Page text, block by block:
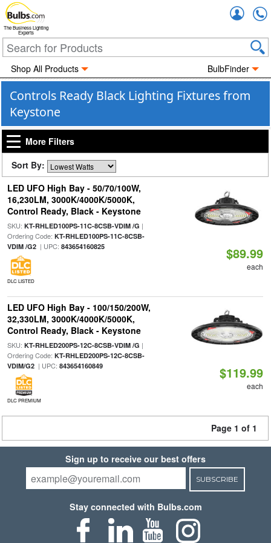
The Business Lighting
Experts
Shop All Products BulbFinder
Controls Ready Black Lighting Fixtures from
Keystone
More Filters
Sort By:
LED UFO High Bay - 50/70/100W,
16,230LM, 3000K/4000K/5000K,
Control Ready, Black - Keystone
SKU: KT-RHLED100PS-11C-8CSB-VDIM /G |
Ordering Code: KT-RHLED100PS-11C-8CSB-
VDIM /G2| UPC: 843654160825
DLC LISTED
$89.99
each
LED UFO High Bay - 100/150/200W,
32,330LM, 3000K/4000K/5000K,
Control Ready, Black - Keystone
SKU: KT-RHLED200PS-12C-8CSB-VDIM /G |
Ordering Code: KT-RHLED200PS-12C-8CSB-
VDIM/G2| UPC: 843654160849
DLC PREMIUM
$119.99
each
Page 1 of 1
Sign up to receive our best offers
SUBSCRIBE
Stay connected with Bulbs.com